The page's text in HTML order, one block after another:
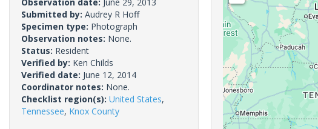
Submitted by: Audrey R Hoff
Specimen type: Photograph
Observation notes: None.
Status: Resident
Verified by: Ken Childs
Verified date: June 12, 2014
Coordinator notes: None.
Checklist region(s): United States,
Tennessee, Knox County